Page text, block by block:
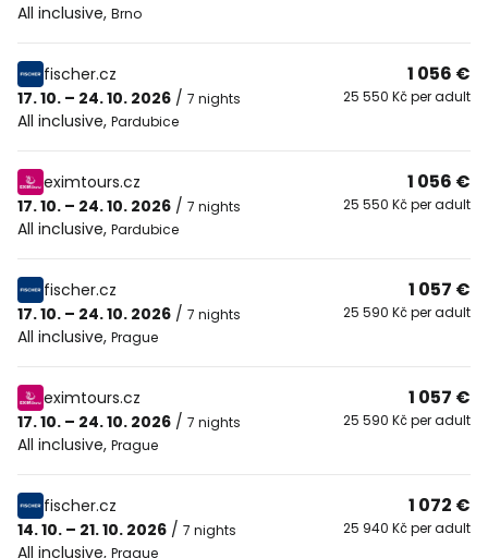
All inclusive, Brno
fischer.cz
17. 10. – 24. 10. 2026 / 7 nights
All inclusive, Pardubice
1 056 €
25 550 Kč per adult
eximtours.cz
17. 10. – 24. 10. 2026 / 7 nights
All inclusive, Pardubice
1 056 €
25 550 Kč per adult
fischer.cz
17. 10. – 24. 10. 2026 / 7 nights
All inclusive, Prague
1 057 €
25 590 Kč per adult
eximtours.cz
17. 10. – 24. 10. 2026 / 7 nights
All inclusive, Prague
1 057 €
25 590 Kč per adult
fischer.cz
14. 10. – 21. 10. 2026 / 7 nights
All inclusive, Prague
1 072 €
25 940 Kč per adult